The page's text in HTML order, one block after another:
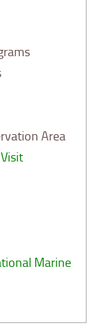
Area
Marine